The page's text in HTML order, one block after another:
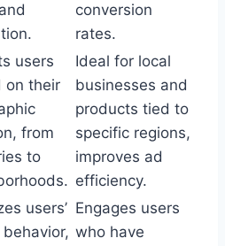
conversion
rates.
users
on their
from
to
Ideal for local
businesses and
products tied to
specific regions,
improves ad
efficiency.
users’ Engages users
who have